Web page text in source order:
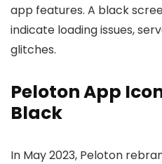
app features. A black
indicate loading issues,
glitches.
Peloton App
Black
In May 2023, Peloton